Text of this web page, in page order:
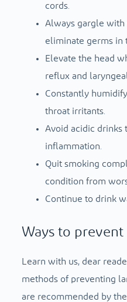
cords.
Always gargle
eliminate germs in
Elevate the head
reflux and
Constantly
throat irritants.
Avoid acidic drinks
inflammation.
Quit smoking
condition from
Continue to drink
Ways to
Learn with us, dear
methods of preventing
are recommended by